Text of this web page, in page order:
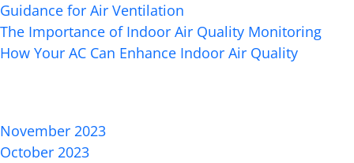
Guidance for Air Ventilation
The Importance of Indoor Air Quality Monitoring
How Your AC Can Enhance Indoor Air Quality
November 2023
October 2023